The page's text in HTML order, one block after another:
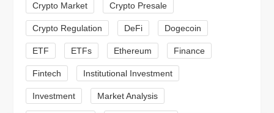
i
o
n
Crypto Market Crypto Presale
Crypto Regulation DeFi Dogecoin
ETF ETFs Ethereum Finance
Fintech Institutional Investment
Investment Market Analysis